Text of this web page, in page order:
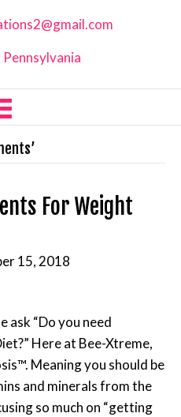
Pennsylvania
For Weight
15, 2018
ask “Do you need
Here at Bee-Xtreme,
Meaning you should be
and minerals from the
so much on “getting